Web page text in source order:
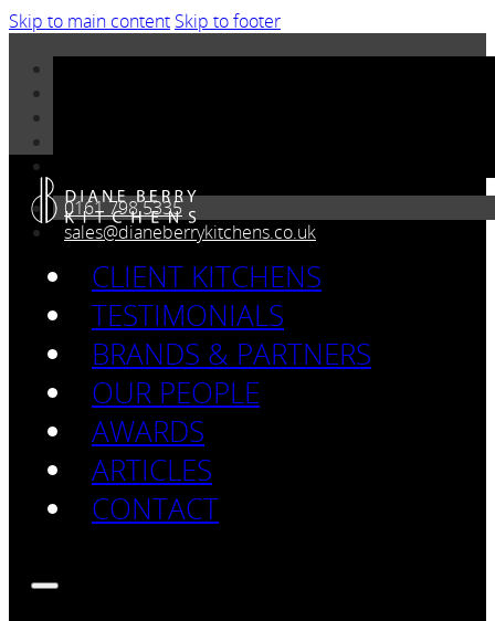
Skip to main content Skip to footer
0161 798 5335
sales@dianeberrykitchens.co.uk
CLIENT KITCHENS
TESTIMONIALS
BRANDS & PARTNERS
OUR PEOPLE
AWARDS
ARTICLES
CONTACT